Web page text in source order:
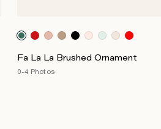
Fa La La Brushed Ornament
0-4 Photos